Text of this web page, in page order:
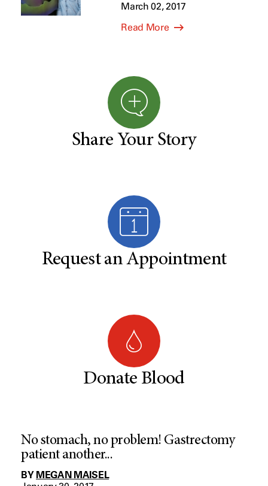
March 02, 2017
Read More
Share Your Story
Request an Appointment
Donate Blood
No stomach, no problem! Gastrectomy
patient another...
BY MEGAN MAISEL